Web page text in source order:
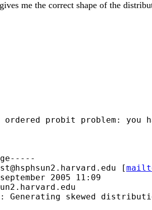
me the correct shape of the
ordered probit problem: you
[
2005 11:09
Generating skewed